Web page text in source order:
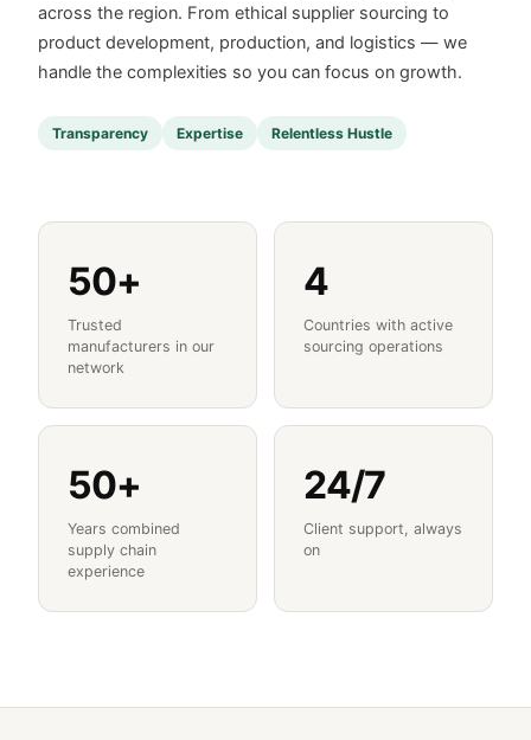
across the region. From ethical supplier sourcing to
product development, production, and logistics — we
handle the complexities so you can focus on growth.
Transparency Expertise Relentless Hustle
50+
Trusted
manufacturers in our
network
4
Countries with active
sourcing operations
50+
Years combined
supply chain
experience
24/7
Client support, always
on